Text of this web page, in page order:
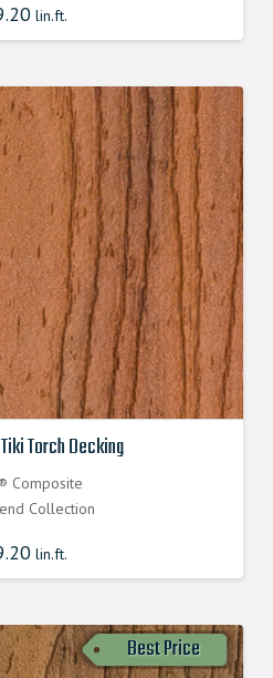
lin.ft.
Torch Decking
Composite
Collection
lin.ft.
Best Price